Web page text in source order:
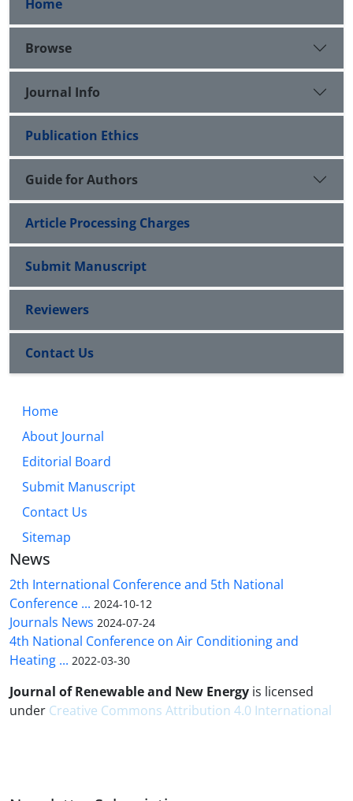
Home
Browse
Journal Info
Publication Ethics
Guide for Authors
Article Processing Charges
Submit Manuscript
Reviewers
Contact Us
Home
About Journal
Editorial Board
Submit Manuscript
Contact Us
Sitemap
News
2th International Conference and 5th National
Conference ... 2024-10-12
Journals News 2024-07-24
4th National Conference on Air Conditioning and
Heating ... 2022-03-30
Journal of Renewable and New Energy is licensed
under Creative Commons Attribution 4.0 International